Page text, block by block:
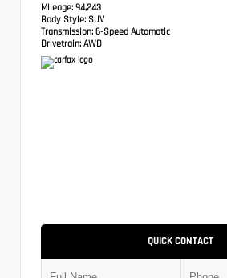
Mileage: 94,243
Body Style: SUV
Transmission: 6-Speed Automatic
Drivetrain: AWD
QUICK CONTACT